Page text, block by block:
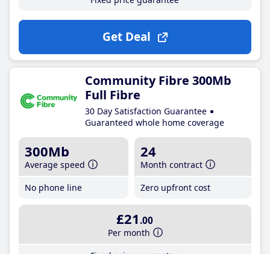
Get Deal
Community Fibre 300Mb
Full Fibre
30 Day Satisfaction Guarantee
Guaranteed whole home coverage
300Mb
Average speed
No phone line
24
Month contract
Zero upfront cost
£21 .00
Per month